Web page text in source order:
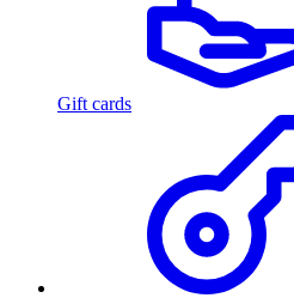
Gift cards